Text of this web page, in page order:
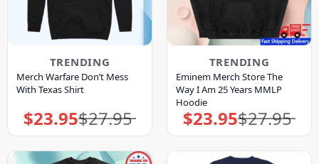
TRENDING
Merch Warfare Don’t Mess
With Texas Shirt
$27.95
Original
price
was:
$23.95Current
price
is:
TRENDING
Eminem Merch Store The
Way I Am 25 Years MMLP
Hoodie
$27.95
Original
price
was:
$23.95Current
price
is: